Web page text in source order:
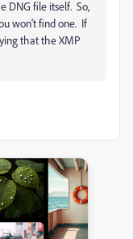
DNG file itself. So,
won't find one. If
that the XMP